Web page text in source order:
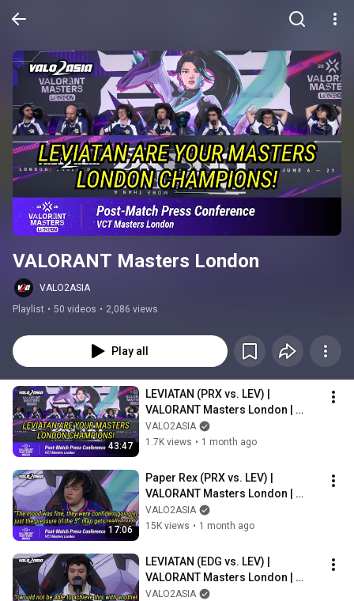
VALORANT Masters London
VALO2ASIA
Playlist • 50 videos • 2,086 views
Play all
43:47
LEVIATAN (PRX vs. LEV) |
VALORANT Masters London |
Post-match Press Conference
VALO2ASIA
1.7K views • 1 month ago
17:06
Paper Rex (PRX vs. LEV) |
VALORANT Masters London |
Post-match Press Conference
VALO2ASIA
15K views • 1 month ago
LEVIATAN (EDG vs. LEV) |
VALORANT Masters London |
Post-match Press Conference
VALO2ASIA